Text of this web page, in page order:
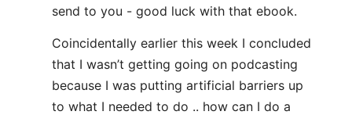
send to you - good luck with that ebook.
Coincidentally earlier this week I concluded
that I wasn’t getting going on podcasting
because I was putting artificial barriers up
to what I needed to do .. how can I do a